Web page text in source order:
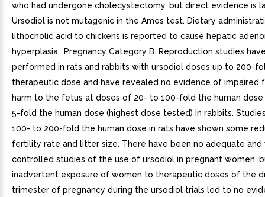
who had undergone cholecystectomy, but direct evidence is
Ursodiol is not mutagenic in the Ames test. Dietary
lithocholic acid to chickens is reported to cause hepatic
hyperplasia.. Pregnancy Category B. Reproduction studies
performed in rats and rabbits with ursodiol doses up to 200-
therapeutic dose and have revealed no evidence of impaired
harm to the fetus at doses of 20- to 100-fold the human dose
5-fold the human dose (highest dose tested) in rabbits.
100- to 200-fold the human dose in rats have shown some
fertility rate and litter size. There have been no adequate
controlled studies of the use of ursodiol in pregnant women,
inadvertent exposure of women to therapeutic doses of the
trimester of pregnancy during the ursodiol trials led to no